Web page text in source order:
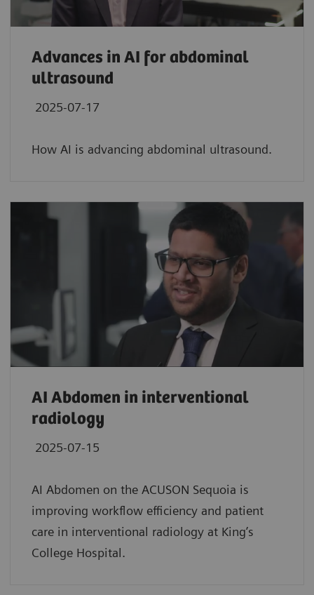
Advances in AI for abdominal
ultrasound
2025-07-17
How AI is advancing abdominal ultrasound.
AI Abdomen in interventional
radiology
2025-07-15
AI Abdomen on the ACUSON Sequoia is
improving workflow efficiency and patient
care in interventional radiology at King’s
College Hospital.